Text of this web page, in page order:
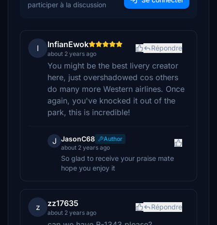
participer à la discussion
I InfianEwok
about 2 years ago
Répondre
You might be the best livery creator
here, just overshadowed cos others
do many more Western airlines. Once
again, you've knocked it out of the
park, this is incredible!
J JasonC68
Author
about 2 years ago
So glad to receive your praise mate
hope you enjoy it
z zz17635
about 2 years ago
Répondre